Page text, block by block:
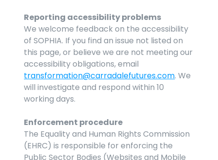
Reporting accessibility problems
We welcome feedback on the accessibility
of SOPHIA. If you find an issue not listed on
this page, or believe we are not meeting our
transformation@carradalefutures.com. We
will investigate and respond within 10
working days.
Enforcement procedure
The Equality and Human Rights Commission
(EHRC) is responsible for enforcing the
Public Sector Bodies (Websites and Mobile